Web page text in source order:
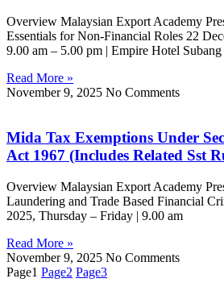
Overview Malaysian Export Academy
Essentials for Non-Financial Roles 22
9.00 am – 5.00 pm | Empire Hotel Subang
Read More »
November 9, 2025 No Comments
Mida Tax Exemptions Under
Act 1967 (Includes Related Sst
Overview Malaysian Export Academy
Laundering and Trade Based Financial
2025, Thursday – Friday | 9.00 am
Read More »
November 9, 2025 No Comments
Page1 Page2 Page3